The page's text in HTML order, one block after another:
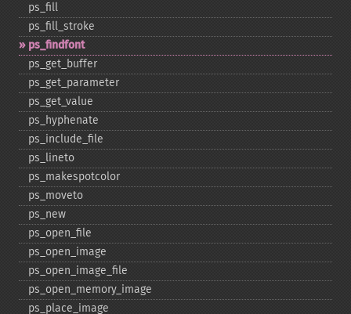
ps_​fill
ps_​fill_​stroke
ps_​findfont
ps_​get_​buffer
ps_​get_​parameter
ps_​get_​value
ps_​hyphenate
ps_​include_​file
ps_​lineto
ps_​makespotcolor
ps_​moveto
ps_​new
ps_​open_​file
ps_​open_​image
ps_​open_​image_​file
ps_​open_​memory_​image
ps_​place_​image